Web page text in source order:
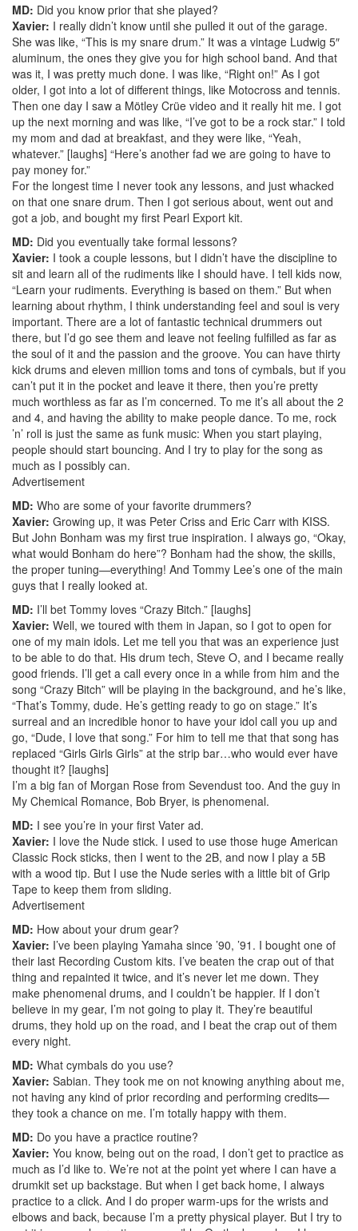
MD: Did you know prior that she played?
Xavier: I really didn’t know until she pulled it out of the garage.
She was like, “This is my snare drum.” It was a vintage Ludwig 5″
aluminum, the ones they give you for high school band. And that
was it, I was pretty much done. I was like, “Right on!” As I got
older, I got into a lot of different things, like Motocross and tennis.
Then one day I saw a Mötley Crüe video and it really hit me. I got
up the next morning and was like, “I’ve got to be a rock star.” I told
my mom and dad at breakfast, and they were like, “Yeah,
whatever.” [laughs] “Here’s another fad we are going to have to
pay money for.”
For the longest time I never took any lessons, and just whacked
on that one snare drum. Then I got serious about, went out and
got a job, and bought my first Pearl Export kit.
MD: Did you eventually take formal lessons?
Xavier: I took a couple lessons, but I didn’t have the discipline to
sit and learn all of the rudiments like I should have. I tell kids now,
“Learn your rudiments. Everything is based on them.” But when
learning about rhythm, I think understanding feel and soul is very
important. There are a lot of fantastic technical drummers out
there, but I’d go see them and leave not feeling fulfilled as far as
the soul of it and the passion and the groove. You can have thirty
kick drums and eleven million toms and tons of cymbals, but if you
can’t put it in the pocket and leave it there, then you’re pretty
much worthless as far as I’m concerned. To me it’s all about the 2
and 4, and having the ability to make people dance. To me, rock
’n’ roll is just the same as funk music: When you start playing,
people should start bouncing. And I try to play for the song as
much as I possibly can.
Advertisement
MD: Who are some of your favorite drummers?
Xavier: Growing up, it was Peter Criss and Eric Carr with KISS.
But John Bonham was my first true inspiration. I always go, “Okay,
what would Bonham do here”? Bonham had the show, the skills,
the proper tuning—everything! And Tommy Lee’s one of the main
guys that I really looked at.
MD: I’ll bet Tommy loves “Crazy Bitch.” [laughs]
Xavier: Well, we toured with them in Japan, so I got to open for
one of my main idols. Let me tell you that was an experience just
to be able to do that. His drum tech, Steve O, and I became really
good friends. I’ll get a call every once in a while from him and the
song “Crazy Bitch” will be playing in the background, and he’s like,
“That’s Tommy, dude. He’s getting ready to go on stage.” It’s
surreal and an incredible honor to have your idol call you up and
go, “Dude, I love that song.” For him to tell me that that song has
replaced “Girls Girls Girls” at the strip bar…who would ever have
thought it? [laughs]
I’m a big fan of Morgan Rose from Sevendust too. And the guy in
My Chemical Romance, Bob Bryer, is phenomenal.
MD: I see you’re in your first Vater ad.
Xavier: I love the Nude stick. I used to use those huge American
Classic Rock sticks, then I went to the 2B, and now I play a 5B
with a wood tip. But I use the Nude series with a little bit of Grip
Tape to keep them from sliding.
Advertisement
MD: How about your drum gear?
Xavier: I’ve been playing Yamaha since ’90, ’91. I bought one of
their last Recording Custom kits. I’ve beaten the crap out of that
thing and repainted it twice, and it’s never let me down. They
make phenomenal drums, and I couldn’t be happier. If I don’t
believe in my gear, I’m not going to play it. They’re beautiful
drums, they hold up on the road, and I beat the crap out of them
every night.
MD: What cymbals do you use?
Xavier: Sabian. They took me on not knowing anything about me,
not having any kind of prior recording and performing credits—
they took a chance on me. I’m totally happy with them.
MD: Do you have a practice routine?
Xavier: You know, being out on the road, I don’t get to practice as
much as I’d like to. We’re not at the point yet where I can have a
drumkit set up backstage. But when I get back home, I always
practice to a click. And I do proper warm-ups for the wrists and
elbows and back, because I’m a pretty physical player. But I try to